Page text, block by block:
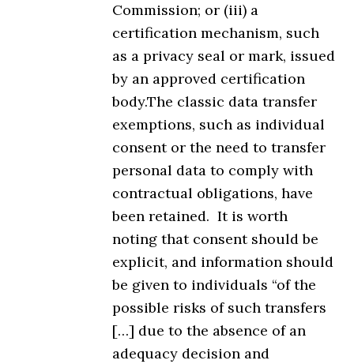
Commission; or (iii) a
certification mechanism, such
as a privacy seal or mark, issued
by an approved certification
body.The classic data transfer
exemptions, such as individual
consent or the need to transfer
personal data to comply with
contractual obligations, have
been retained. It is worth
noting that consent should be
explicit, and information should
be given to individuals “of the
possible risks of such transfers
[…] due to the absence of an
adequacy decision and